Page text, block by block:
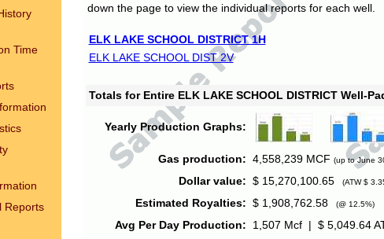
Time
Reports
down the page to view the individual reports for each well.
ELK LAKE SCHOOL DISTRICT 1H
ELK LAKE SCHOOL DIST 2V
Totals for Entire ELK LAKE SCHOOL DISTRICT Well-
Yearly Production Graphs:
Gas production: 4,558,239 MCF (up to June
Dollar value: $ 15,270,100.65 (ATW $
Estimated Royalties: $ 1,908,762.58 (@ 12.5%)
Avg Per Day Production:
1,507 Mcf | $ 5,049.64